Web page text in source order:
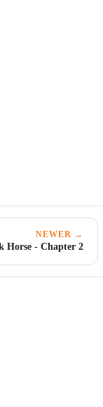
NEWER →
Horse - Chapter 2